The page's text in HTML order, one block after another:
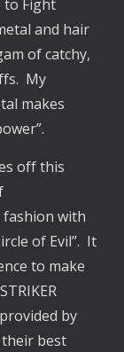
to Fight
and hair
of catchy,
My
makes
off this
with
of Evil”. It
to make
by
their best